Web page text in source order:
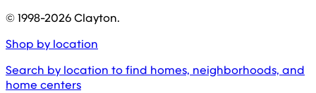
© 1998-2026Clayton.
Shop by location
Search by location to find homes, neighborhoods, and
home centers